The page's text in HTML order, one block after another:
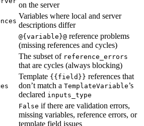
on the server
Variables where local and server
descriptions differ
@{variable}@ reference problems
(missing references and cycles)
The subset of reference_errors
that are cycles (always blocking)
Template {{field}} references that
don’t match a TemplateVariable’s
declared inputs_type
False if there are validation errors,
missing variables, reference errors, or
template field issues